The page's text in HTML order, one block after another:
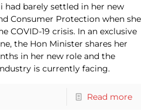
had barely settled in her new
Consumer Protection when she
COVID-19 crisis. In an exclusive
the Hon Minister shares her
in her new role and the
is currently facing.
Read more